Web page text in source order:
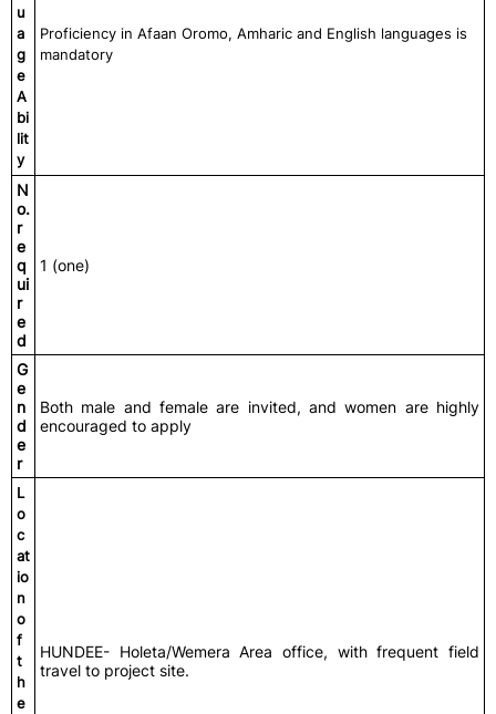
u
a
g
e
A
bi
lit
y
Proficiency in Afaan Oromo, Amharic and English languages is
mandatory
N
o.
r
e
q
ui
r
e
d
1 (one)
G
e
n
d
e
r
Both male and female are invited, and women are highly
encouraged to apply
L
o
c
at
io
n
o
f
t
h
e
HUNDEE- Holeta/Wemera Area office, with frequent field
travel to project site.